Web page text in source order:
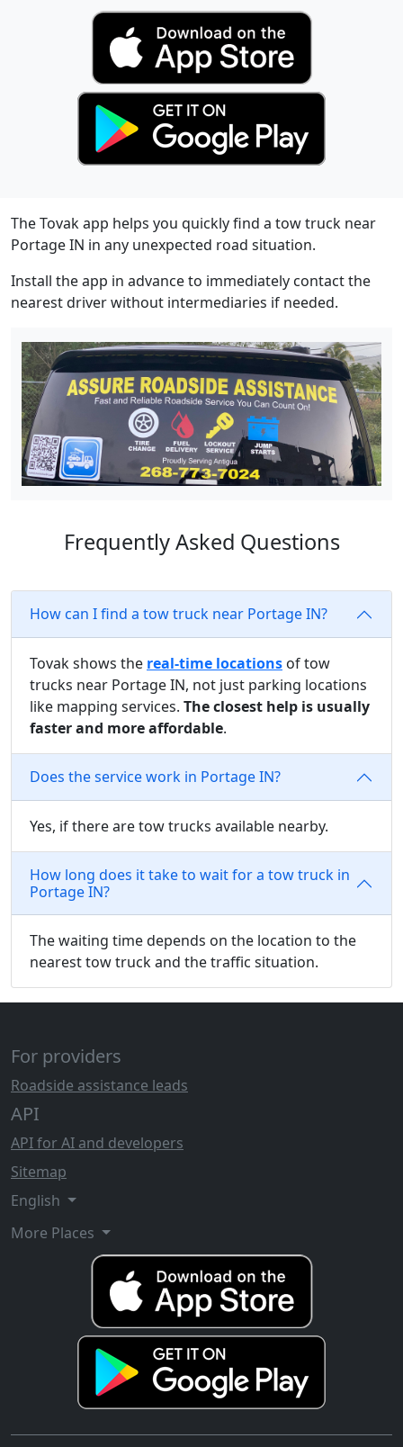
The Tovak app helps you quickly find a tow truck near
Portage IN in any unexpected road situation.
Install the app in advance to immediately contact the
nearest driver without intermediaries if needed.
Frequently Asked Questions
How can I find a tow truck near Portage IN?
Tovak shows the real-time locations of tow
trucks near Portage IN, not just parking locations
like mapping services. The closest help is usually
faster and more affordable.
Does the service work in Portage IN?
Yes, if there are tow trucks available nearby.
How long does it take to wait for a tow truck in
Portage IN?
The waiting time depends on the location to the
nearest tow truck and the traffic situation.
For providers
Roadside assistance leads
API
API for AI and developers
Sitemap
English
More Places